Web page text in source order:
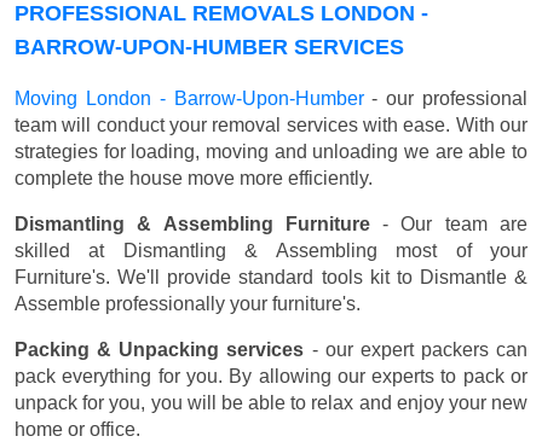
PROFESSIONAL REMOVALS LONDON -
BARROW-UPON-HUMBER SERVICES
Moving London - Barrow-Upon-Humber- our professional
team will conduct your removal services with ease. With our
strategies for loading, moving and unloading we are able to
complete the house move more efficiently.
Dismantling & Assembling Furniture- Our team are
skilled at Dismantling & Assembling most of your
Furniture's. We'll provide standard tools kit to Dismantle &
Assemble professionally your furniture's.
Packing & Unpacking services - our expert packers can
pack everything for you. By allowing our experts to pack or
unpack for you, you will be able to relax and enjoy your new
home or office.